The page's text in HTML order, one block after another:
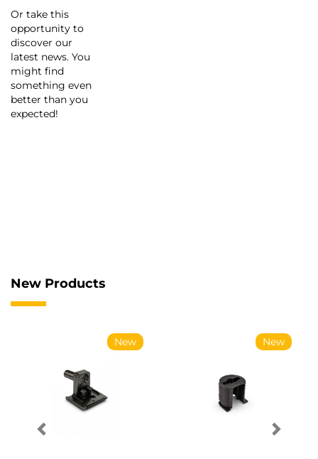
Or take this
opportunity to
discover our
latest news. You
might find
something even
better than you
expected!
New Products
New New